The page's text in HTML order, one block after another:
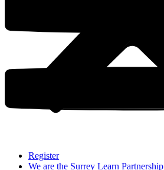
Register
We are the Surrey Learn Partnership